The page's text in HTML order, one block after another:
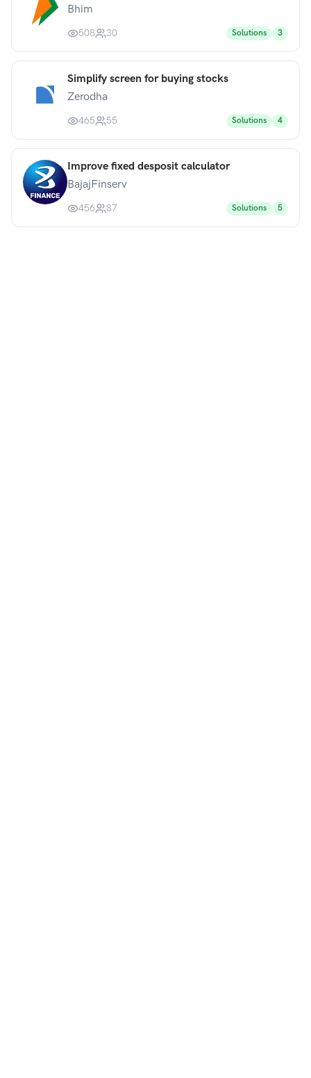
Bhim
508 30 Solutions 3
Simplify screen for buying stocks
Zerodha
465 55 Solutions 4
Improve fixed desposit calculator
BajajFinserv
456 87 Solutions 5